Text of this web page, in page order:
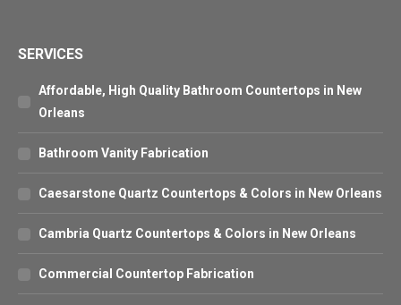
SERVICES
Affordable, High Quality Bathroom Countertops in New
Orleans
Bathroom Vanity Fabrication
Caesarstone Quartz Countertops & Colors in New Orleans
Cambria Quartz Countertops & Colors in New Orleans
Commercial Countertop Fabrication